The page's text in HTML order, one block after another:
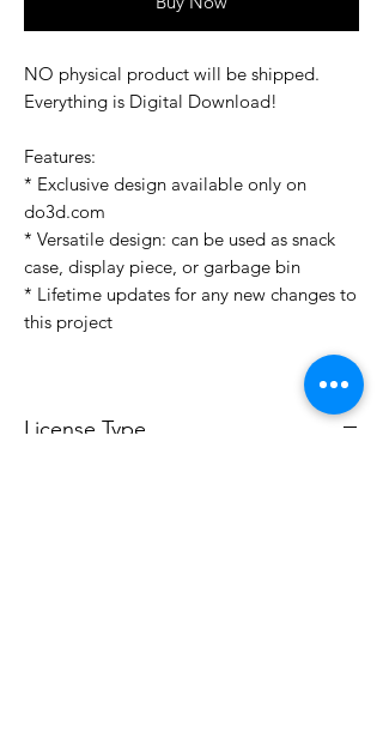
NO physical product will be shipped.
Everything is Digital Download!
Features:
* Exclusive design available only on
do3d.com
* Versatile design: can be used as snack
case, display piece, or garbage bin
* Lifetime updates for any new changes to
this project
License Type